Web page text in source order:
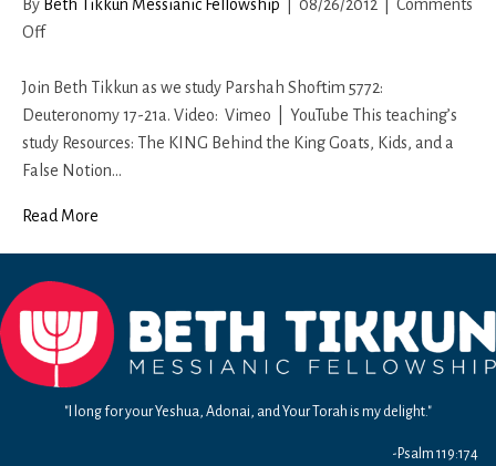
By Beth Tikkun Messianic Fellowship 08/26/2012
Comments
Offon
5772
Join Beth Tikkun as we study Parshah Shoftim 5772:
Deuteronomy 17-21a. Video: Vimeo | YouTube This teaching’s
study Resources: The KING Behind the King Goats, Kids, and a
False Notion…
Read More
"I long for your Yeshua, Adonai, and Your Torah is my delight."
-Psalm 119:174